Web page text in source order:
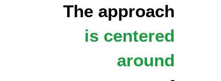
The approach
is centered
around